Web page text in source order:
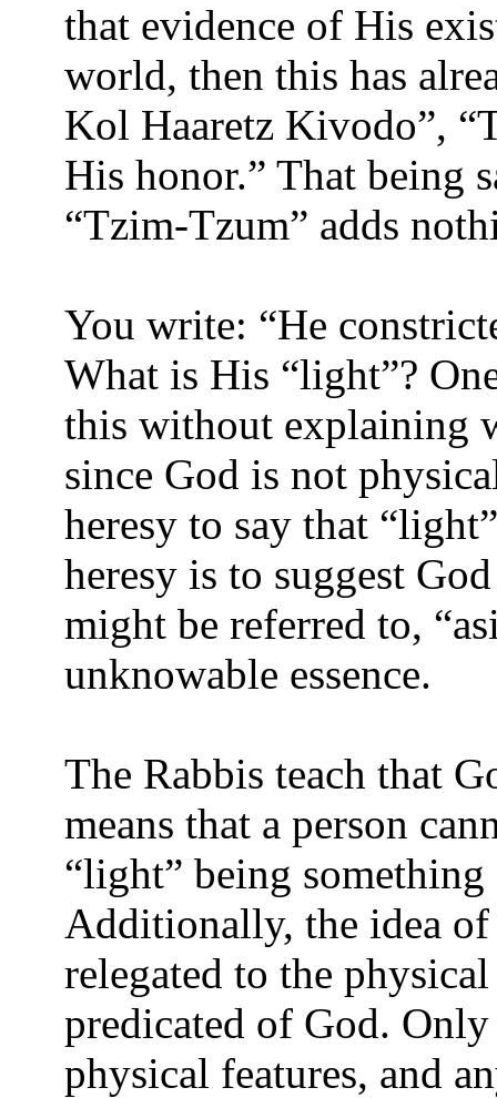
that evidence of His
world, then this has
Kol Haaretz Kivodo”,
His honor.” That being
“Tzim-Tzum” adds
You write: “He
What is His “light”?
this without explaining
since God is not
heresy to say that
heresy is to suggest
might be referred to,
unknowable essence.
The Rabbis teach that
means that a person
“light” being
Additionally, the idea
relegated to the
predicated of God.
physical features, and